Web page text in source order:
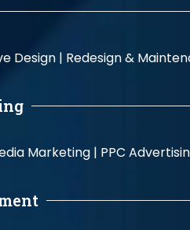
Design | Redesign &
Marketing | PPC